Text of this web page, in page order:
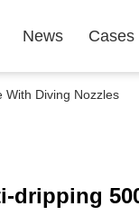
News Cases
With Diving Nozzles
dripping